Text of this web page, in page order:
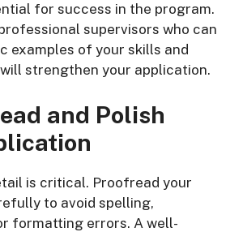
for success in the program.
supervisors who can
examples of your skills and
strengthen your application.
and Polish
is critical. Proofread your
to avoid spelling,
formatting errors. A well-